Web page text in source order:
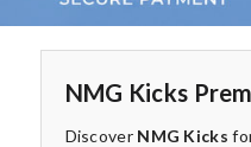
NMG Kicks
Discover NMG Kicks